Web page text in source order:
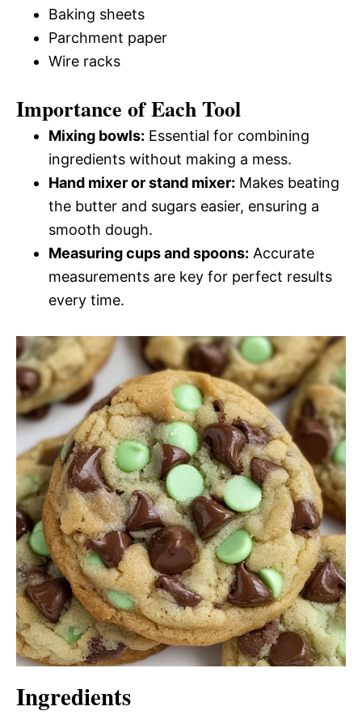
Baking sheets
Parchment paper
Wire racks
Importance of Each Tool
Mixing bowls: Essential for combining
ingredients without making a mess.
Hand mixer or stand mixer: Makes beating
the butter and sugars easier, ensuring a
smooth dough.
Measuring cups and spoons: Accurate
measurements are key for perfect results
every time.
Ingredients